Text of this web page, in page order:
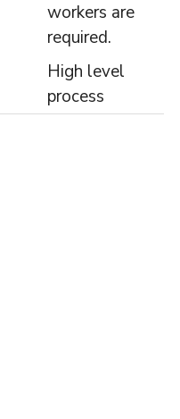
workers are
required.
High level
process